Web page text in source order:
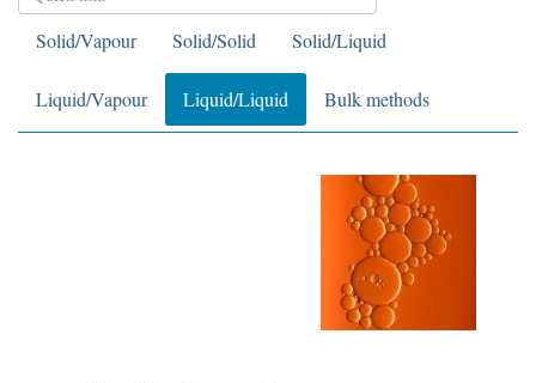
Solid/Vapour Solid/Solid Solid/Liquid
Liquid/Vapour Liquid/Liquid Bulk methods